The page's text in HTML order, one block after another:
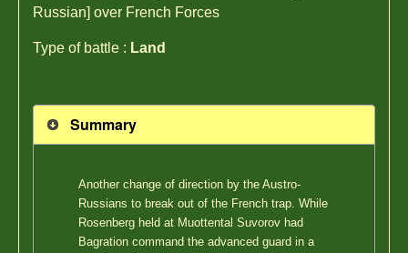
Russian] over French Forces
Type of battle : Land
Summary
Another change of direction by the Austro-
Russians to break out of the French trap. While
Rosenberg held at Muottental Suvorov had
Bagration command the advanced guard in a